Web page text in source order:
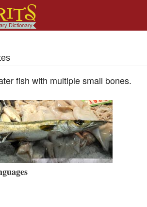
fish with multiple small bones.